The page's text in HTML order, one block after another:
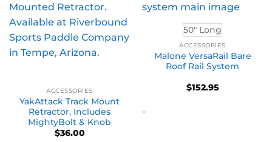
ACCESSORIES
YakAttack Track Mount
Retractor, Includes
MightyBolt & Knob
$36.00
50" Long
ACCESSORIES
Malone VersaRail Bare
Roof Rail System
$152.95
-